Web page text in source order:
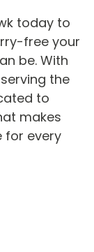
today to
free your
be. With
the
to
makes
for every